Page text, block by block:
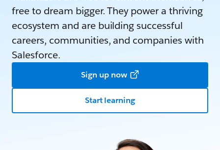
free to dream bigger. They power a thriving
ecosystem and are building successful
careers, communities, and companies with
Salesforce.
Sign up now
Start learning